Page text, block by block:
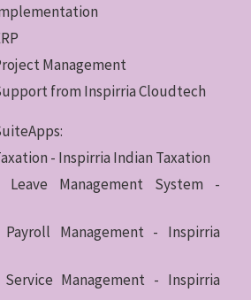
Management
from Inspirria Cloudtech
- Inspirria Indian Taxation
Management System -
Management - Inspirria
Management - Inspirria